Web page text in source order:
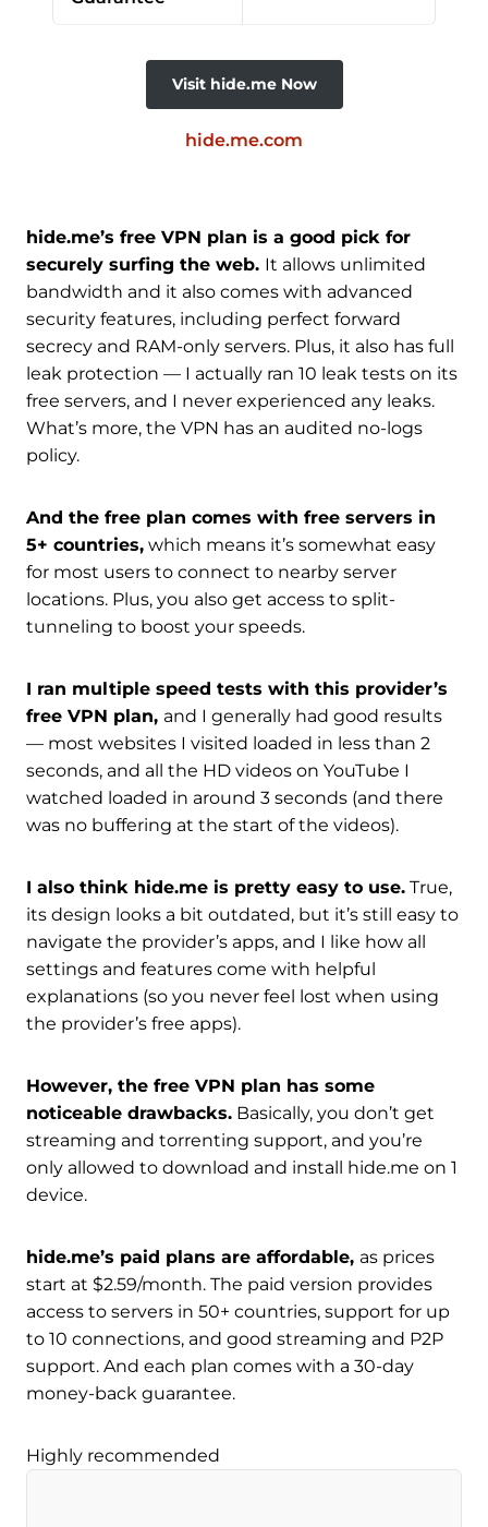
Visit hide.me Now
hide.me.com
hide.me’s free VPN plan is a good pick for
securely surfing the web. It allows unlimited
bandwidth and it also comes with advanced
security features, including perfect forward
secrecy and RAM-only servers. Plus, it also has full
leak protection — I actually ran 10 leak tests on its
free servers, and I never experienced any leaks.
What’s more, the VPN has an audited no-logs
policy.
And the free plan comes with free servers in
5+ countries, which means it’s somewhat easy
for most users to connect to nearby server
locations. Plus, you also get access to split-
tunneling to boost your speeds.
I ran multiple speed tests with this provider’s
free VPN plan, and I generally had good results
— most websites I visited loaded in less than 2
seconds, and all the HD videos on YouTube I
watched loaded in around 3 seconds (and there
was no buffering at the start of the videos).
I also think hide.me is pretty easy to use. True,
its design looks a bit outdated, but it’s still easy to
navigate the provider’s apps, and I like how all
settings and features come with helpful
explanations (so you never feel lost when using
the provider’s free apps).
However, the free VPN plan has some
noticeable drawbacks. Basically, you don’t get
streaming and torrenting support, and you’re
only allowed to download and install hide.me on 1
device.
hide.me’s paid plans are affordable, as prices
start at $2.59/month. The paid version provides
access to servers in 50+ countries, support for up
to 10 connections, and good streaming and P2P
support. And each plan comes with a 30-day
money-back guarantee.
Highly recommended